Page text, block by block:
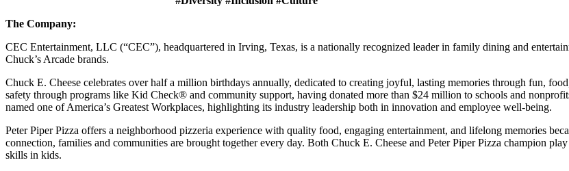
The Company:
CEC Entertainment, LLC (“CEC”), headquartered in Irving, Texas, is a nationally recognized leader in family dining and
Chuck’s Arcade brands.
Chuck E. Cheese celebrates over half a million birthdays annually, dedicated to creating joyful, lasting memories through fun,
safety through programs like Kid Check® and community support, having donated more than $24 million to schools and
named one of America’s Greatest Workplaces, highlighting its industry leadership both in innovation and employee well-being.
Peter Piper Pizza offers a neighborhood pizzeria experience with quality food, engaging entertainment, and lifelong memories
connection, families and communities are brought together every day. Both Chuck E. Cheese and Peter Piper Pizza champion
skills in kids.